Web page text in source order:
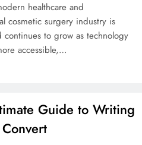
healthcare and
cosmetic surgery industry is
to grow as technology
accessible,…
Guide to Writing